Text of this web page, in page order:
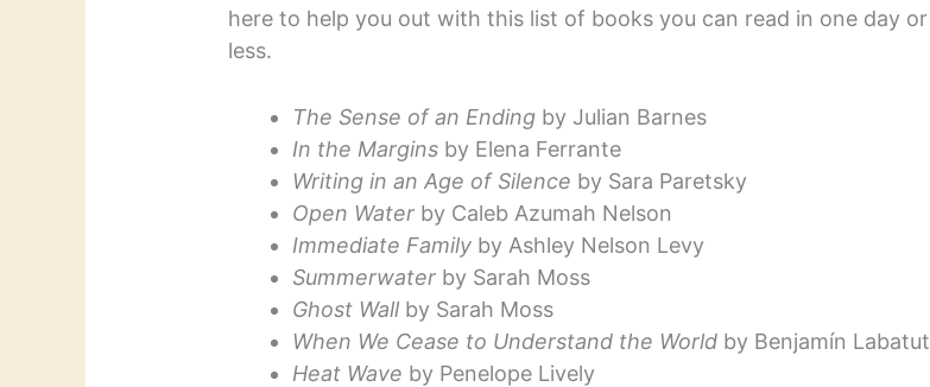
here to help you out with this list of books you can read in one day or
less.
The Sense of an Ending by Julian Barnes
In the Margins by Elena Ferrante
Writing in an Age of Silence by Sara Paretsky
Open Water by Caleb Azumah Nelson
Immediate Family by Ashley Nelson Levy
Summerwater by Sarah Moss
Ghost Wall by Sarah Moss
When We Cease to Understand the World by Benjamín Labatut
Heat Wave by Penelope Lively